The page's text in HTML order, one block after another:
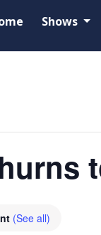
Shows
(See all)